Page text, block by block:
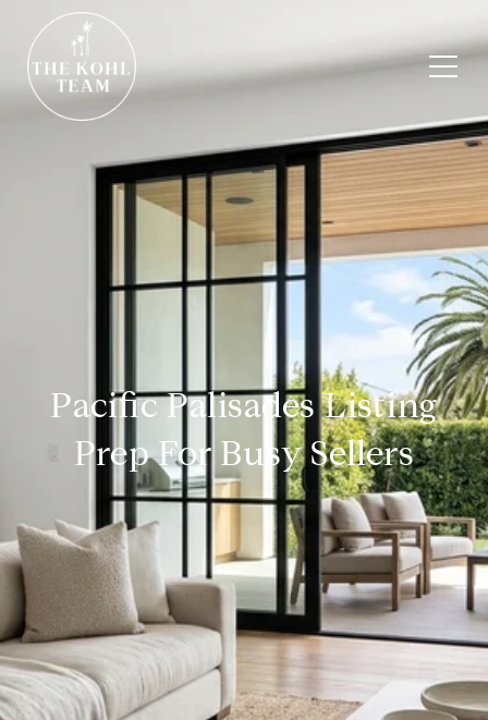
Pacific Palisades Listing
Prep For Busy Sellers